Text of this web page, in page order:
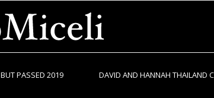
PASSED 2019 DAVID AND HANNAH THAILAND